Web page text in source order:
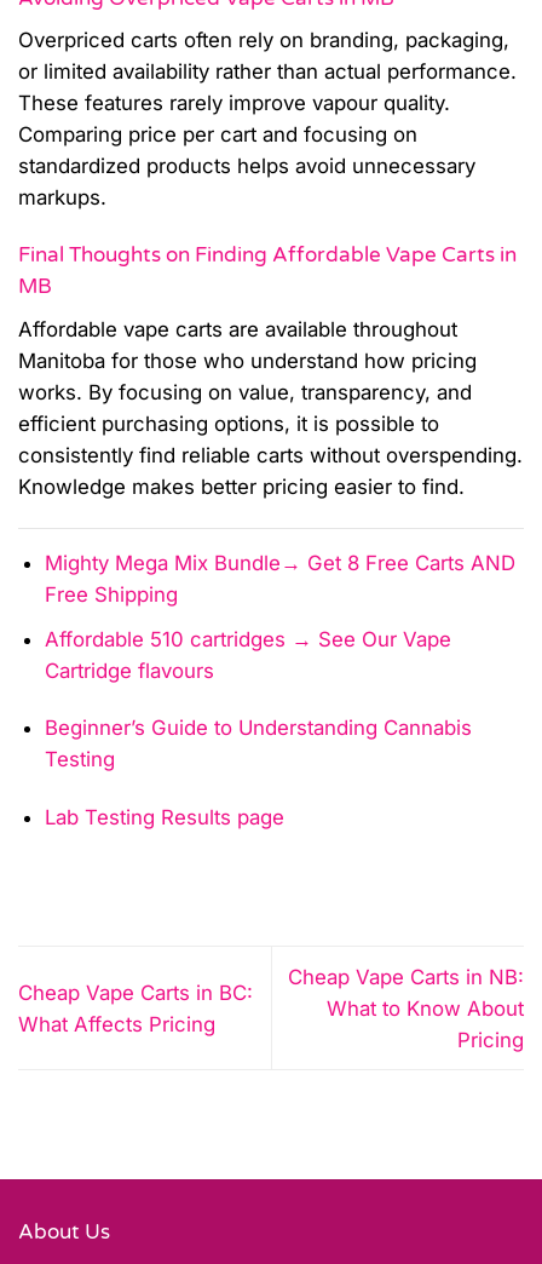
Overpriced carts often rely on branding, packaging,
or limited availability rather than actual performance.
These features rarely improve vapour quality.
Comparing price per cart and focusing on
standardized products helps avoid unnecessary
markups.
Final Thoughts on Finding Affordable Vape Carts in
MB
Affordable vape carts are available throughout
Manitoba for those who understand how pricing
works. By focusing on value, transparency, and
efficient purchasing options, it is possible to
consistently find reliable carts without overspending.
Knowledge makes better pricing easier to find.
Mighty Mega Mix Bundle→ Get 8 Free Carts AND
Free Shipping
Affordable 510 cartridges → See Our Vape
Cartridge flavours
Beginner’s Guide to Understanding Cannabis
Testing
Lab Testing Results page
Cheap Vape Carts in BC:
What Affects Pricing
Cheap Vape Carts in NB:
What to Know About
Pricing
About Us